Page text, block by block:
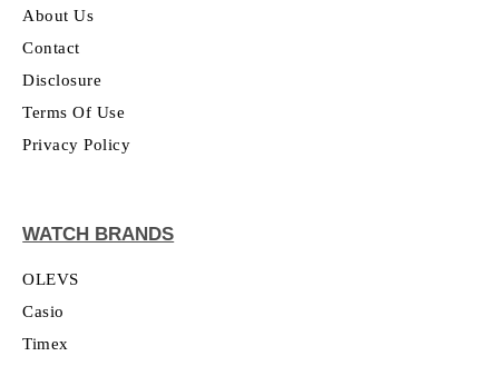
About Us
Contact
Disclosure
Terms Of Use
Privacy Policy
WATCH BRANDS
OLEVS
Casio
Timex